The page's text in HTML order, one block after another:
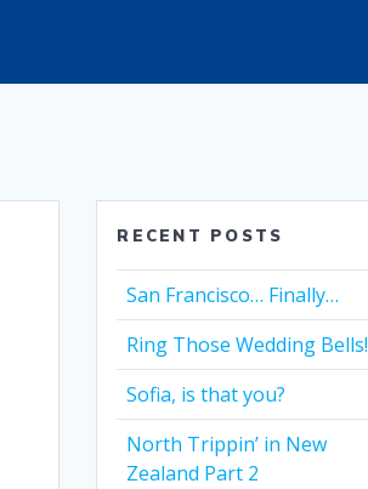
RECENT POSTS
San Francisco… Finally…
Ring Those Wedding Bells!
Sofia, is that you?
North Trippin’ in New
Zealand Part 2